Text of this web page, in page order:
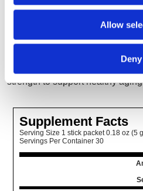
Allow
Deny
function, mood and cognition
combined with resistance
health. This is of particular
menopausal women as creatine
the maintenance of muscle,
strength to support healthy
Supplement Facts
Serving Size 1 stick packet 0.18 oz (5
Servings Per Container 30